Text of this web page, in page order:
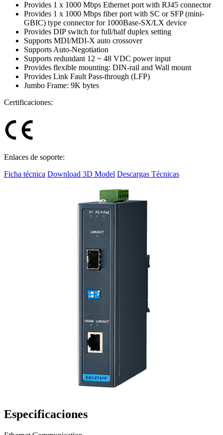
Provides 1 x 1000 Mbps Ethernet port with RJ45 connector
Provides 1 x 1000 Mbps fiber port with SC or SFP (mini-
GBIC) type connector for 1000Base-SX/LX device
Provides DIP switch for full/half duplex setting
Supports MDI/MDI-X auto crossover
Supports Auto-Negotiation
Supports redundant 12 ~ 48 VDC power input
Provides flexible mounting: DIN-rail and Wall mount
Provides Link Fault Pass-through (LFP)
Jumbo Frame: 9K bytes
Certificaciones:
Enlaces de soporte:
Ficha técnica Download 3D Model Descargas Técnicas
Especificaciones